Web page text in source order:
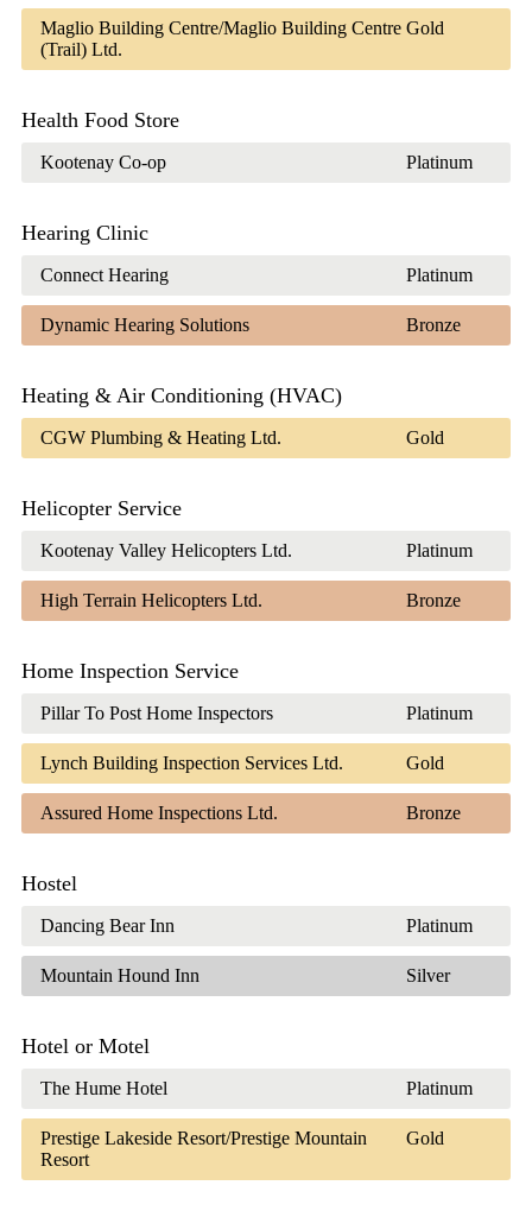
Maglio Building Centre/Maglio Building Centre
(Trail) Ltd.
Gold
Health Food Store
Kootenay Co-op Platinum
Hearing Clinic
Connect Hearing Platinum
Dynamic Hearing Solutions Bronze
Heating & Air Conditioning (HVAC)
CGW Plumbing & Heating Ltd. Gold
Helicopter Service
Kootenay Valley Helicopters Ltd. Platinum
High Terrain Helicopters Ltd. Bronze
Home Inspection Service
Pillar To Post Home Inspectors Platinum
Lynch Building Inspection Services Ltd. Gold
Assured Home Inspections Ltd. Bronze
Hostel
Dancing Bear Inn Platinum
Mountain Hound Inn Silver
Hotel or Motel
The Hume Hotel Platinum
Prestige Lakeside Resort/Prestige Mountain
Resort
Gold